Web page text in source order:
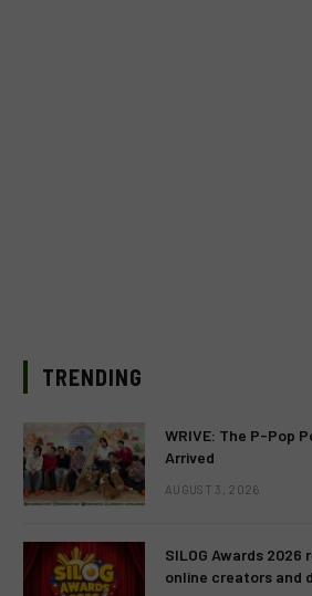
TRENDING
WRIVE: The P-Pop
Arrived
AUGUST 3, 2026
SILOG Awards
online creators and